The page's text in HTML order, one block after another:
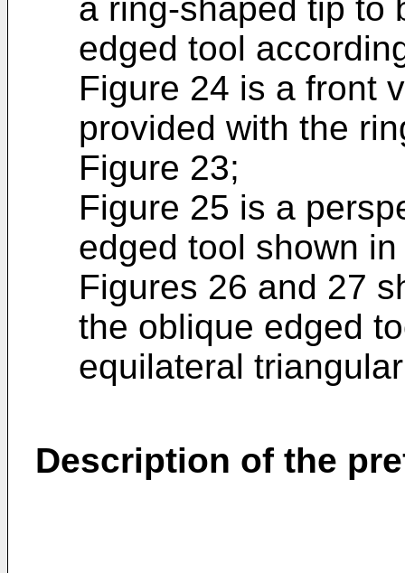
a ring-shaped tip to
edged tool
Figure 24 is a front
provided with the
Figure 23;
Figure 25 is a
edged tool shown
Figures 26 and 27
the oblique edged
equilateral
Description of the